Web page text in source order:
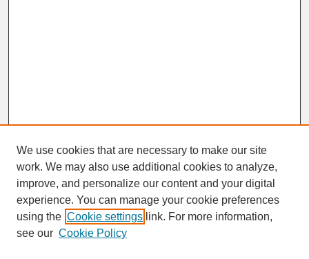
SEARCH
Enter search terms:
We use cookies that are necessary to make our site
work. We may also use additional cookies to analyze,
improve, and personalize our content and your digital
experience. You can manage your cookie preferences
using the Cookie settings link. For more information,
see our Cookie Policy